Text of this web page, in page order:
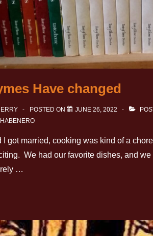
Have changed
POSTED ON JUNE 26, 2022
HABENERO
I got married, cooking was kind of a
We had our favorite dishes, and
…